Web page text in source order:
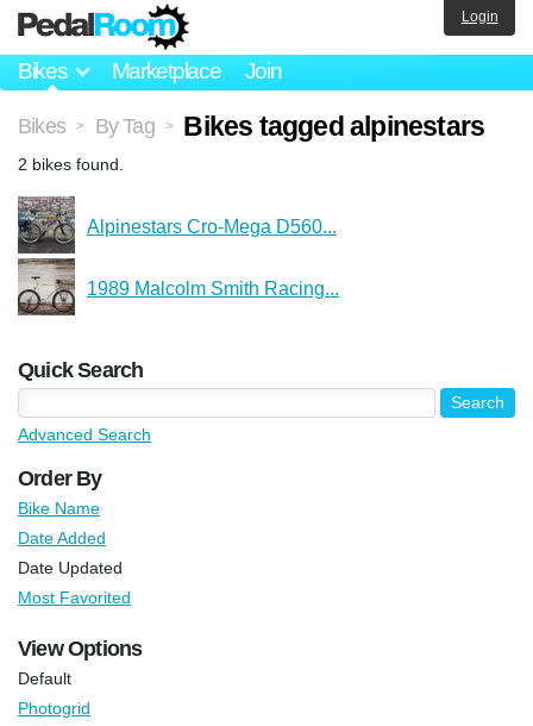
Bikes Marketplace Join
Login
Bikes > By Tag > Bikes tagged alpinestars
2 bikes found.
Alpinestars Cro-Mega D560...
1989 Malcolm Smith Racing...
Quick Search
Advanced Search
Order By
Bike Name
Date Added
Date Updated
Most Favorited
View Options
Default
Photogrid